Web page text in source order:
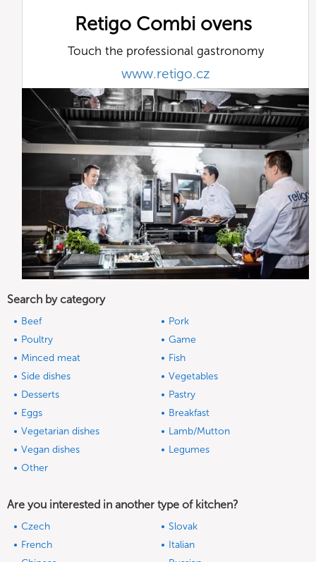
Retigo Combi ovens
Touch the professional gastronomy
www.retigo.cz
Search by category
Beef
Pork
Poultry
Game
Minced meat
Fish
Side dishes
Vegetables
Desserts
Pastry
Eggs
Breakfast
Vegetarian dishes
Lamb/Mutton
Vegan dishes
Legumes
Other
Are you interested in another type of kitchen?
Czech
Slovak
French
Italian